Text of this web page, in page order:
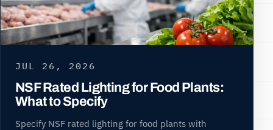
JUL 26, 2026
NSF Rated Lighting for Food Plants:
What to Specify
Specify NSF rated lighting for food plants with